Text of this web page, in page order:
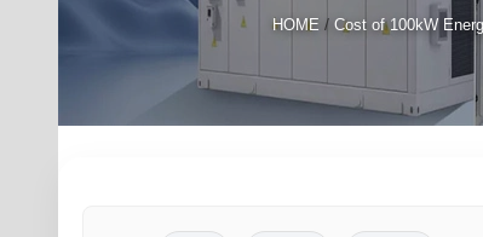
HOME / Cost of 100kW